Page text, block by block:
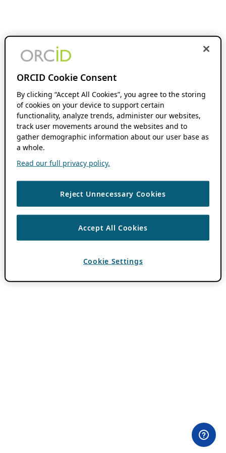
ORCID Cookie Consent
By clicking “Accept All Cookies”, you agree to the storing
of cookies on your device to support certain
functionality, analyze trends, administer our websites,
track user movements around the websites and to
gather demographic information about our user base as
a whole.
Read our full privacy policy.
Reject Unnecessary Cookies
Accept All Cookies
Cookie Settings